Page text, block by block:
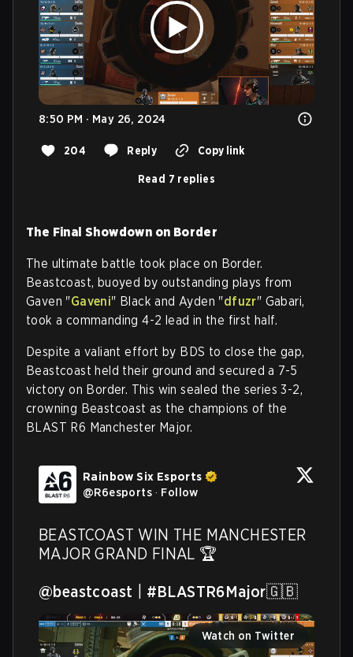
8:50 PM · May 26, 2024
204 Reply Copy link
Read 7 replies
The Final Showdown on Border
The ultimate battle took place on Border.
Beastcoast, buoyed by outstanding plays from
Gaven "Gaveni" Black and Ayden "dfuzr" Gabari,
took a commanding 4-2 lead in the first half.
Despite a valiant effort by BDS to close the gap,
Beastcoast held their ground and secured a 7-5
victory on Border. This win sealed the series 3-2,
crowning Beastcoast as the champions of the
BLAST R6 Manchester Major.
Rainbow Six Esports
@R6esports · Follow
BEASTCOAST WIN THE MANCHESTER
MAJOR GRAND FINAL 🏆
@beastcoast
#BLASTR6Major🇬🇧
Watch on Twitter